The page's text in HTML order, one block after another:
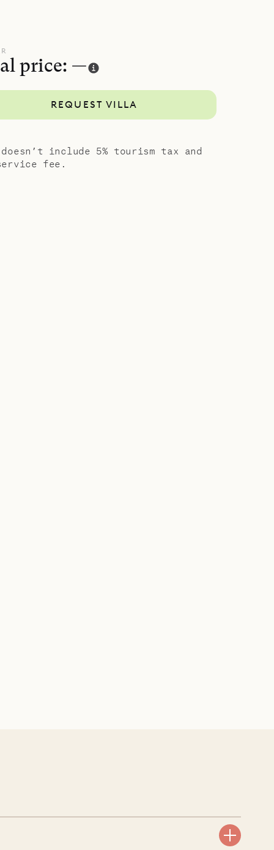
Each of
on the
price: —
REQUEST VILLA
doesn’t include 5% tourism tax and
fee.